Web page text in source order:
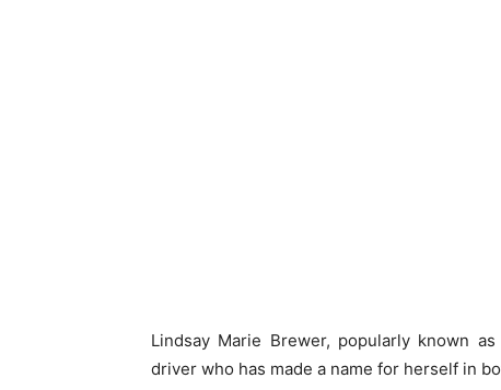
Lindsay Marie Brewer, popularly known
driver who has made a name for herself in